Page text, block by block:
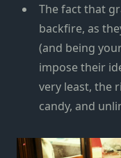
The fact that
backfire, as
(and being
impose their
very least, the
candy, and